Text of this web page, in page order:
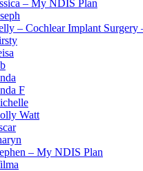
– My NDIS Plan
– Cochlear Implant Surgery
F
Watt
– My NDIS Plan